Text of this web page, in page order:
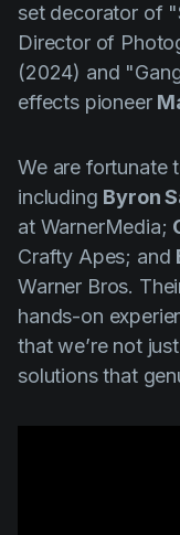
set decorator of "
Director of
(2024) and "
effects pioneer
We are fortunate
including Byron
at WarnerMedia;
Crafty Apes; and
Warner Bros.
hands-on
that we’re not
solutions that